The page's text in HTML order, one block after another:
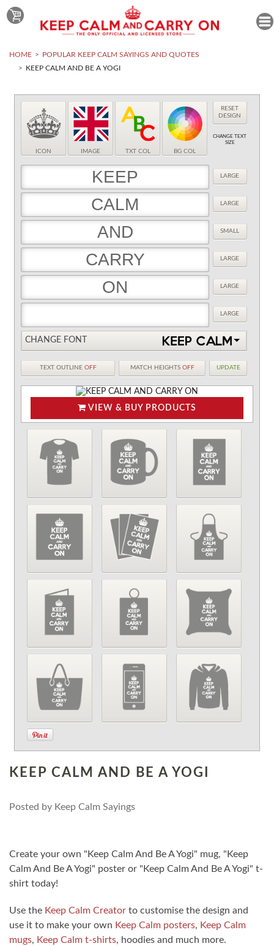
HOME
POPULAR KEEP CALM SAYINGS AND QUOTES
KEEP CALM AND BE A YOGI
ICON IMAGE TXT COL BG COL
RESET
DESIGN
CHANGE TEXT
SIZE
LARGE
LARGE
SMALL
LARGE
LARGE
LARGE
CHANGE FONT
TEXT OUTLINE OFF MATCH HEIGHTS OFF UPDATE
VIEW & BUY PRODUCTS
KEEP CALM AND BE A YOGI
Posted by Keep Calm Sayings
Create your own "Keep Calm And Be A Yogi" mug, "Keep
Calm And Be A Yogi" poster or "Keep Calm And Be A Yogi" t-
shirt today!
Use the Keep Calm Creator to customise the design and
use it to make your own Keep Calm posters, Keep Calm
mugs, Keep Calm t-shirts, hoodies and much more.